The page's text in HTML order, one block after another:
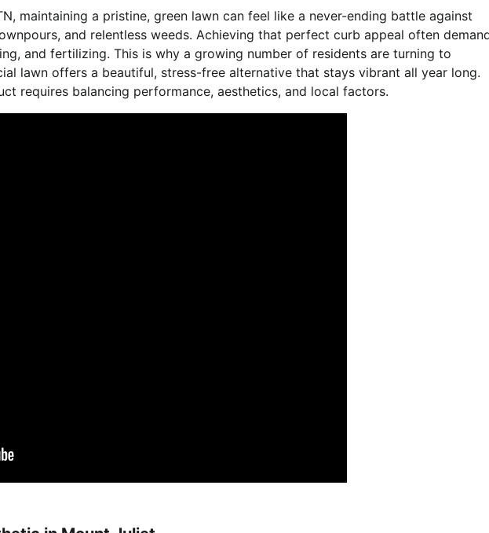
maintaining a pristine, green lawn can feel like a never-ending battle against
and relentless weeds. Achieving that perfect curb appeal often
and fertilizing. This is why a growing number of residents are turning to
lawn offers a beautiful, stress-free alternative that stays vibrant all year long.
requires balancing performance, aesthetics, and local factors.